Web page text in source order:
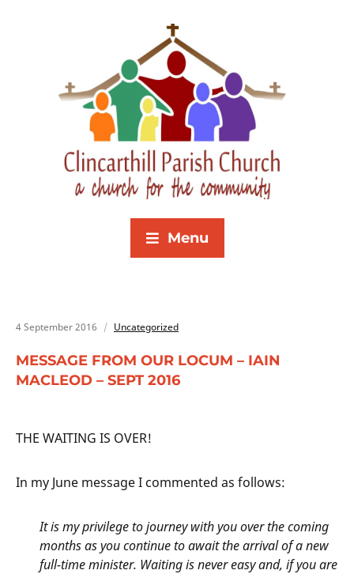
Menu
4 September 2016 Uncategorized
MESSAGE FROM OUR LOCUM – IAIN
MACLEOD – SEPT 2016
THE WAITING IS OVER!
In my June message I commented as follows:
It is my privilege to journey with you over the coming
months as you continue to await the arrival of a new
full-time minister. Waiting is never easy and, if you are